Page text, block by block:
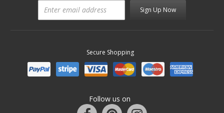
Sign Up Now
Secure Shopping
Follow us on